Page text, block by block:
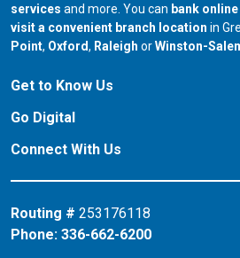
services and more. You can bank online
visit a convenient branch location in
Point, our branch in
Oxford, our branch in
Raleigh orour branch in
Winston-
Get to Know Us
Go Digital
Connect With Us
Routing # 253176118
Phone: 336-662-6200